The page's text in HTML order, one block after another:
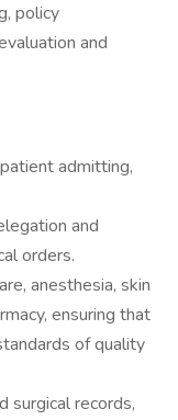
policy
and
admitting,
and
orders.
anesthesia, skin
ensuring that
of quality
surgical records,